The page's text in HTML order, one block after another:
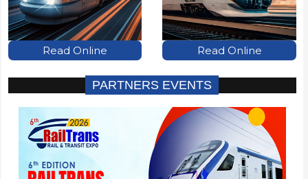
Read Online Read Online
PARTNERS EVENTS